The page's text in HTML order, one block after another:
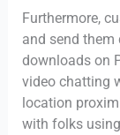
Furthermore,
and send
downloads on
video chatting
location
with folks